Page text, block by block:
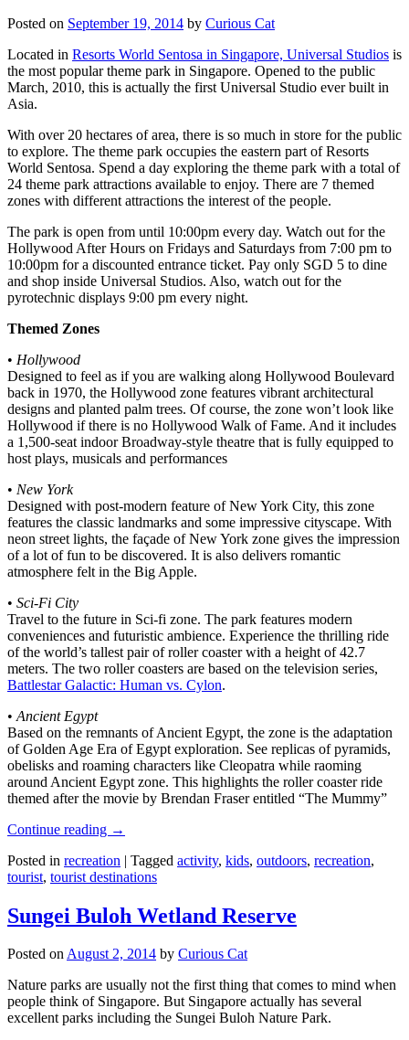
Posted on September 19, 2014 by Curious Cat
Located in Resorts World Sentosa in Singapore, Universal Studios is
the most popular theme park in Singapore. Opened to the public
March, 2010, this is actually the first Universal Studio ever built in
Asia.
With over 20 hectares of area, there is so much in store for the public
to explore. The theme park occupies the eastern part of Resorts
World Sentosa. Spend a day exploring the theme park with a total of
24 theme park attractions available to enjoy. There are 7 themed
zones with different attractions the interest of the people.
The park is open from until 10:00pm every day. Watch out for the
Hollywood After Hours on Fridays and Saturdays from 7:00 pm to
10:00pm for a discounted entrance ticket. Pay only SGD 5 to dine
and shop inside Universal Studios. Also, watch out for the
pyrotechnic displays 9:00 pm every night.
Themed Zones
• Hollywood
Designed to feel as if you are walking along Hollywood Boulevard
back in 1970, the Hollywood zone features vibrant architectural
designs and planted palm trees. Of course, the zone won’t look like
Hollywood if there is no Hollywood Walk of Fame. And it includes
a 1,500-seat indoor Broadway-style theatre that is fully equipped to
host plays, musicals and performances
• New York
Designed with post-modern feature of New York City, this zone
features the classic landmarks and some impressive cityscape. With
neon street lights, the façade of New York zone gives the impression
of a lot of fun to be discovered. It is also delivers romantic
atmosphere felt in the Big Apple.
• Sci-Fi City
Travel to the future in Sci-fi zone. The park features modern
conveniences and futuristic ambience. Experience the thrilling ride
of the world’s tallest pair of roller coaster with a height of 42.7
meters. The two roller coasters are based on the television series,
Battlestar Galactic: Human vs. Cylon.
• Ancient Egypt
Based on the remnants of Ancient Egypt, the zone is the adaptation
of Golden Age Era of Egypt exploration. See replicas of pyramids,
obelisks and roaming characters like Cleopatra while raoming
around Ancient Egypt zone. This highlights the roller coaster ride
themed after the movie by Brendan Fraser entitled “The Mummy”
Continue reading →
Posted in recreation | Tagged activity, kids, outdoors, recreation,
tourist, tourist destinations
Sungei Buloh Wetland Reserve
Posted onAugust 2, 2014 by Curious Cat
Nature parks are usually not the first thing that comes to mind when
people think of Singapore. But Singapore actually has several
excellent parks including the Sungei Buloh Nature Park.